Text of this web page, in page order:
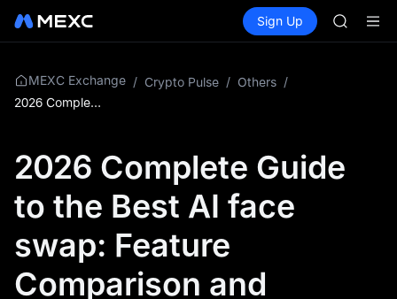
Spot Futures SPCX
Sign Up
AAOI
SKYAI
SPCX
MEXC Exchange / Crypto Pulse / Others /
2026 Complete Guide to the Best AI face swap: Feature Comparison and Selection Recommendations
2026 Complete Guide
to the Best AI face
swap: Feature
Comparison and